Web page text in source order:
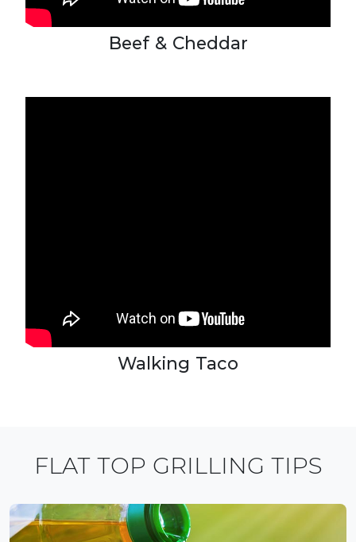
Beef & Cheddar
Walking Taco
FLAT TOP GRILLING TIPS